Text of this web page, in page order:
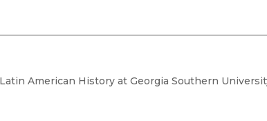
American History at Georgia Southern